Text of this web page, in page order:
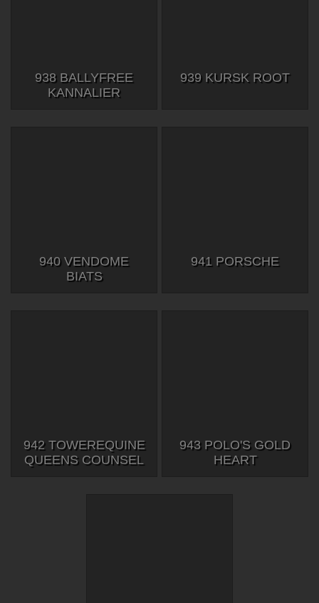
938 BALLYFREE
KANNALIER
939 KURSK ROOT
940 VENDOME
BIATS
941 PORSCHE
942 TOWEREQUINE
QUEENS COUNSEL
943 POLO'S GOLD
HEART